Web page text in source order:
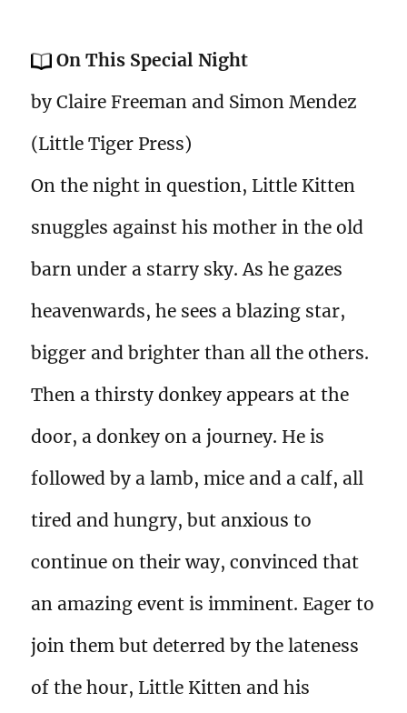
On This Special Night
by Claire Freeman and Simon Mendez
(Little Tiger Press)
On the night in question, Little Kitten
snuggles against his mother in the old
barn under a starry sky. As he gazes
heavenwards, he sees a blazing star,
bigger and brighter than all the others.
Then a thirsty donkey appears at the
door, a donkey on a journey. He is
followed by a lamb, mice and a calf, all
tired and hungry, but anxious to
continue on their way, convinced that
an amazing event is imminent. Eager to
join them but deterred by the lateness
of the hour, Little Kitten and his